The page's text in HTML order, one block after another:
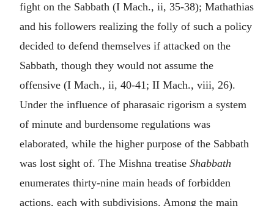
fight on the Sabbath (I Mach., ii, 35-38); Mathathias
and his followers realizing the folly of such a policy
decided to defend themselves if attacked on the
Sabbath, though they would not assume the
offensive (I Mach., ii, 40-41; II Mach., viii, 26).
Under the influence of pharasaic rigorism a system
of minute and burdensome regulations was
elaborated, while the higher purpose of the Sabbath
was lost sight of. The Mishna treatise Shabbath
enumerates thirty-nine main heads of forbidden
actions, each with subdivisions. Among the main